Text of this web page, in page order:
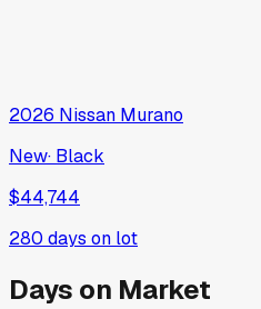
2026 Nissan Murano
New· Black
$44,744
280 days on lot
Days on Market